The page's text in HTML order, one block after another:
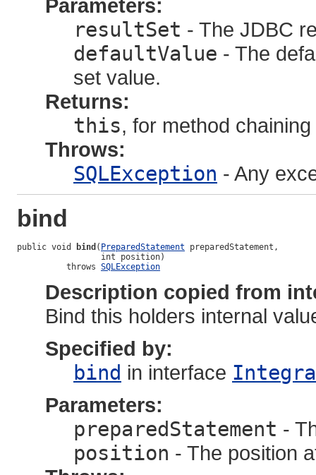
Parameters:
resultSet - The JDBC
defaultValue - The
set value.
Returns:
this, for method chaining
Throws:
SQLException - Any
bind
public void bind ( PreparedStatement preparedStatement,
                 int position)
          throws
SQLException
Description copied from
Bind this holders internal
Specified by:
bind in interface
Parameters:
preparedStatement -
position - The position